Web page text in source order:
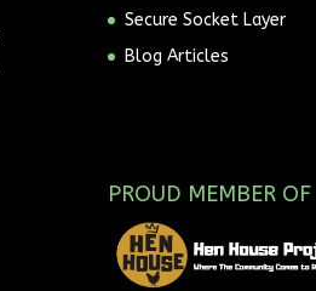
Secure Socket Layer
Blog Articles
PROUD MEMBER OF